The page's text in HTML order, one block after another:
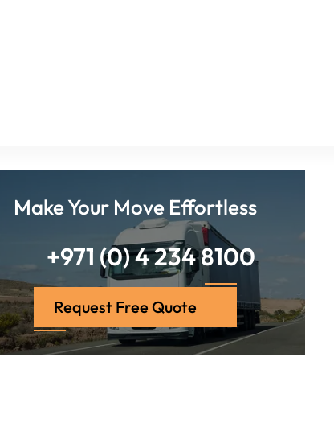
Make Your Move Effortless
+971 (0) 4 234 8100
Request Free Quote